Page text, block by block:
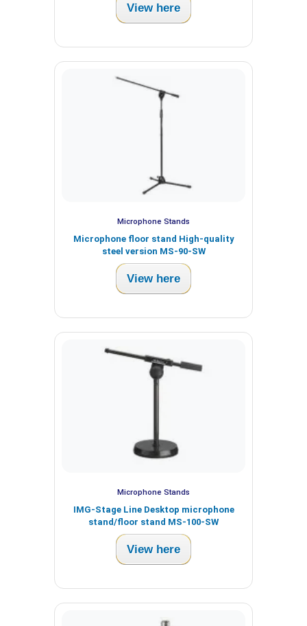
View here
Microphone Stands
Microphone floor stand High-quality
steel version MS-90-SW
View here
Microphone Stands
IMG-Stage Line Desktop microphone
stand/floor stand MS-100-SW
View here